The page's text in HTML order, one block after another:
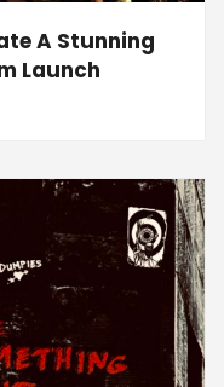
A Stunning
Launch